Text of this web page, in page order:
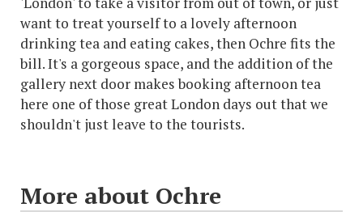
want to treat yourself to a lovely afternoon
drinking tea and eating cakes, then Ochre fits the
bill. It's a gorgeous space, and the addition of the
gallery next door makes booking afternoon tea
here one of those great London days out that we
shouldn't just leave to the tourists.
More about Ochre